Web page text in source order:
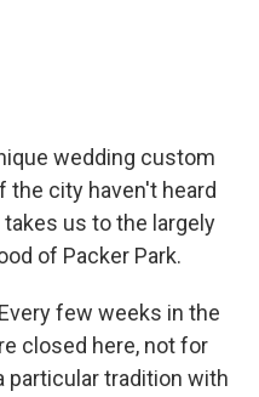
wedding custom
city haven't heard
us to the largely
of Packer Park.
few weeks in the
closed here, not for
particular tradition with